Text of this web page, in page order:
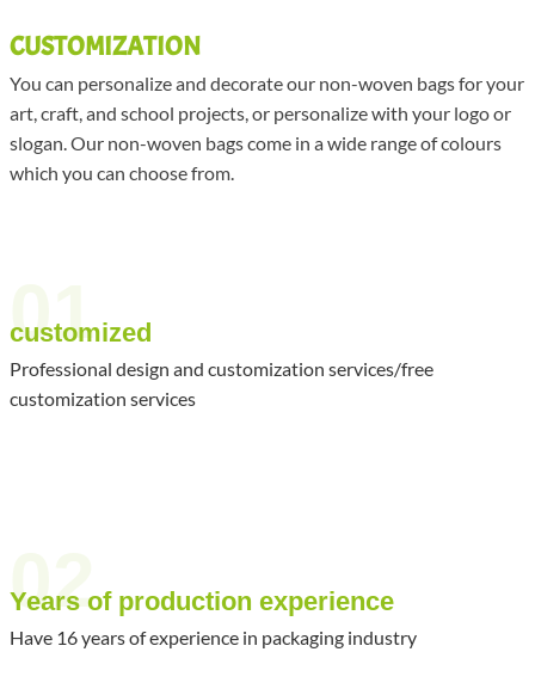
CUSTOMIZATION
You can personalize and decorate our non-woven bags for your
art, craft, and school projects, or personalize with your logo or
slogan. Our non-woven bags come in a wide range of colours
which you can choose from.
01
customized
Professional design and customization services/free
customization services
02
Years of production experience
Have 16 years of experience in packaging industry